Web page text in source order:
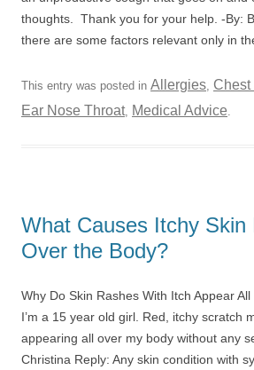
thoughts. Thank you for your help. -By:
there are some factors relevant only in
This entry was posted in Allergies, Chest
Ear Nose Throat, Medical Advice.
What Causes Itchy Skin
Over the Body?
Why Do Skin Rashes With Itch Appear
I’m a 15 year old girl. Red, itchy scratch
appearing all over my body without any
Christina Reply: Any skin condition with